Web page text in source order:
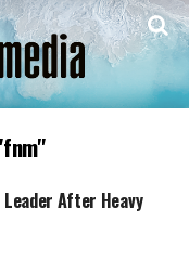
Leader After Heavy